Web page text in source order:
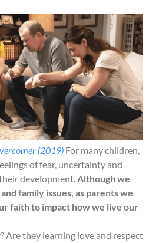
(2019) For many children,
of fear, uncertainty and
development.Although we
family issues, as parents we
faith to impact how we live our
Are they learning love and respect